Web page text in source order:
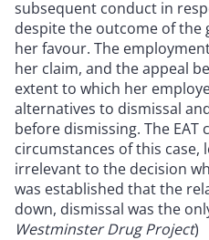
subsequent conduct in
despite the outcome of the
her favour. The
her claim, and the appeal
extent to which her
alternatives to dismissal
before dismissing. The
circumstances of this case,
irrelevant to the decision
was established that the
down, dismissal was the
Westminster Drug Project)